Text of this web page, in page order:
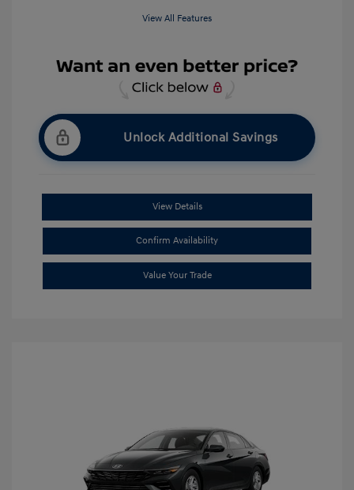
View All Features
Unlock Additional Savings
View Details
Confirm Availability
Value Your Trade